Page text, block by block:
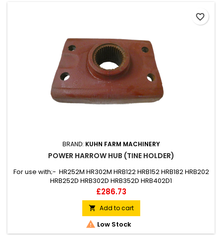
BRAND: KUHN FARM MACHINERY
POWER HARROW HUB (TINE HOLDER)
For use with;- HR252M HR302M HRB122 HRB152 HRB182 HRB202
HRB252D HRB302D HRB352D HRB402D1
Price
£286.73
 Add to cart
 Low Stock
favorite_border